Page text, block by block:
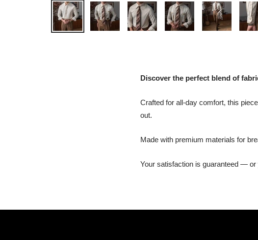
Discover the perfect blend of
Crafted for all-day comfort, this
out.
Made with premium materials for
Your satisfaction is guaranteed —